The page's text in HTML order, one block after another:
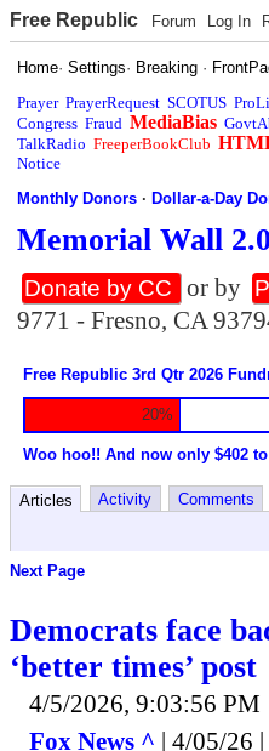
Free Republic Forum Log In
Home·Settings· Breaking ·
Prayer PrayerRequest SCOTUS
Congress Fraud MediaBias
TalkRadio FreeperBookClub
Notice
Monthly Donors ·Dollar-a-Day
Memorial Wall 2.0
Donate by CC or by
9771 - Fresno, CA
Free Republic 3rd Qtr 2026
20%
Woo hoo!! And now only $402
Articles Activity Comments
Next Page
Democrats face
‘better times’ post
4/5/2026, 9:03:56 PM
Fox News ^ | 4/05/26